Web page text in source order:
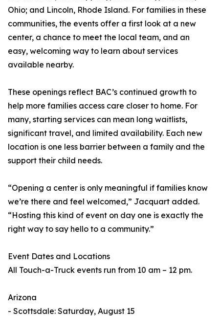
Ohio; and Lincoln, Rhode Island. For families in these
communities, the events offer a first look at a new
center, a chance to meet the local team, and an
easy, welcoming way to learn about services
available nearby.
These openings reflect BAC’s continued growth to
help more families access care closer to home. For
many, starting services can mean long waitlists,
significant travel, and limited availability. Each new
location is one less barrier between a family and the
support their child needs.
“Opening a center is only meaningful if families know
we’re there and feel welcomed,” Jacquart added.
“Hosting this kind of event on day one is exactly the
right way to say hello to a community.”
Event Dates and Locations
All Touch-a-Truck events run from 10 am – 12 pm.
Arizona
- Scottsdale: Saturday, August 15